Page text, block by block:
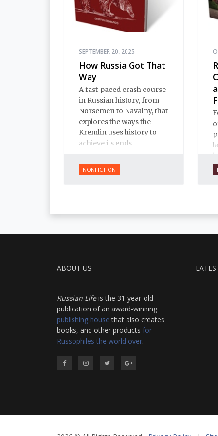
SEPTEMBER 20, 2025
How Russia Got That
Way
A fast-paced crash course
in Russian history, from
Norsemen to Navalny, that
explores the ways the
Kremlin uses history to
achieve its ends.
NONFICTION
ABOUT US
Russian Lifeis the 31-year-old
publication of an award-winning
publishing house that also creates
books, and other products for
Russophiles the world over.